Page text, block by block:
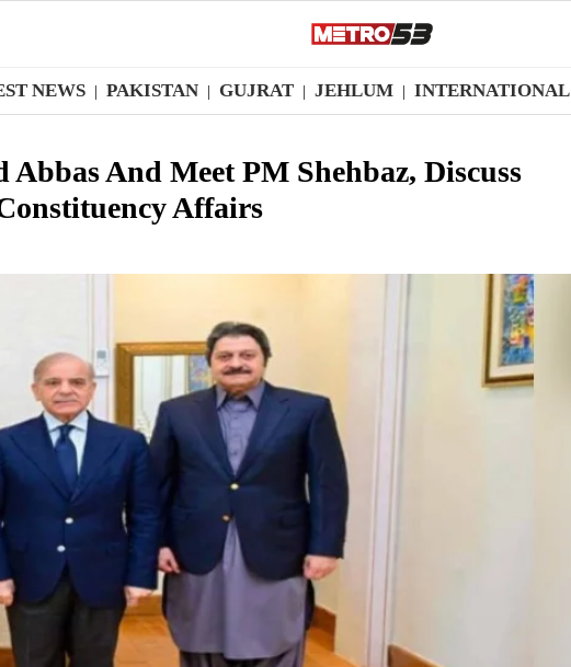
NEWS PAKISTAN GUJRAT JEHLUM INTERNATIONAL
And Meet PM Shehbaz, Discuss
Affairs